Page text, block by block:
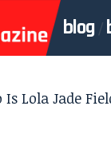
blog
Is Lola Jade